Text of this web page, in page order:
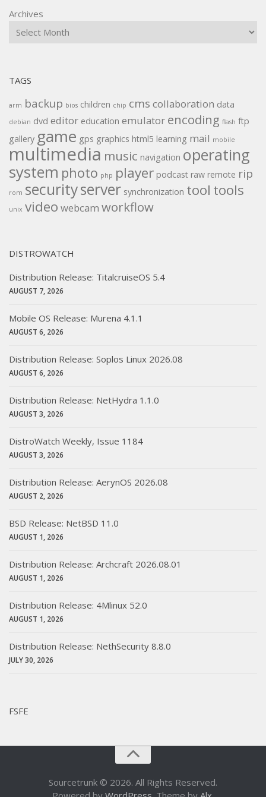
Archives
TAGS
arm backup bios children chip cms collaboration data
debian dvd editor education emulator encoding flash ftp
gallery game gps graphics html5 learning mail mobile
multimedia music navigation operating
system photo php player podcast raw remote rip
rom securityserver synchronization tool tools
unix video webcam workflow
DISTROWATCH
Distribution Release: TitalcruiseOS 5.4
AUGUST 7, 2026
Mobile OS Release: Murena 4.1.1
AUGUST 6, 2026
Distribution Release: Soplos Linux 2026.08
AUGUST 6, 2026
Distribution Release: NetHydra 1.1.0
AUGUST 3, 2026
DistroWatch Weekly, Issue 1184
AUGUST 3, 2026
Distribution Release: AerynOS 2026.08
AUGUST 2, 2026
BSD Release: NetBSD 11.0
AUGUST 1, 2026
Distribution Release: Archcraft 2026.08.01
AUGUST 1, 2026
Distribution Release: 4Mlinux 52.0
AUGUST 1, 2026
Distribution Release: NethSecurity 8.8.0
JULY 30, 2026
FSFE
Sourcetrunk © 2026. All Rights Reserved.